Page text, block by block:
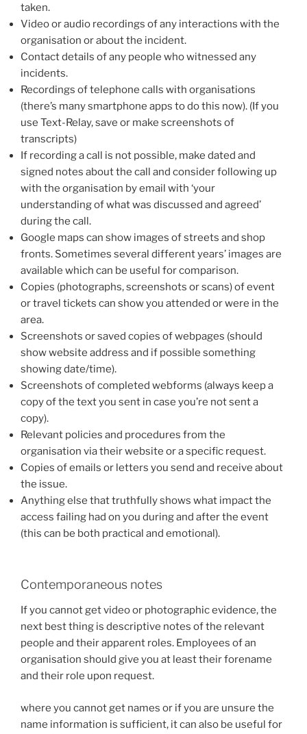
taken.
Video or audio recordings of any interactions with the
organisation or about the incident.
Contact details of any people who witnessed any
incidents.
Recordings of telephone calls with organisations
(there’s many smartphone apps to do this now). (If you
use Text-Relay, save or make screenshots of
transcripts)
If recording a call is not possible, make dated and
signed notes about the call and consider following up
with the organisation by email with ‘your
understanding of what was discussed and agreed’
during the call.
Google maps can show images of streets and shop
fronts. Sometimes several different years’ images are
available which can be useful for comparison.
Copies (photographs, screenshots or scans) of event
or travel tickets can show you attended or were in the
area.
Screenshots or saved copies of webpages (should
show website address and if possible something
showing date/time).
Screenshots of completed webforms (always keep a
copy of the text you sent in case you’re not sent a
copy).
Relevant policies and procedures from the
organisation via their website or a specific request.
Copies of emails or letters you send and receive about
the issue.
Anything else that truthfully shows what impact the
access failing had on you during and after the event
(this can be both practical and emotional).
Contemporaneous notes
If you cannot get video or photographic evidence, the
next best thing is descriptive notes of the relevant
people and their apparent roles. Employees of an
organisation should give you at least their forename
and their role upon request.
where you cannot get names or if you are unsure the
name information is sufficient, it can also be useful for